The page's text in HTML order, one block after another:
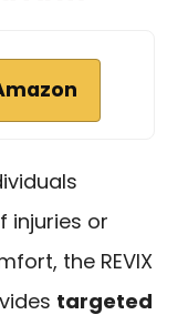
injuries or
the REVIX
targeted